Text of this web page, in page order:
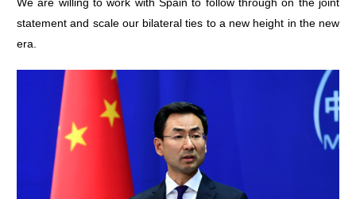
statement and scale our bilateral ties to a new height in the new
era.